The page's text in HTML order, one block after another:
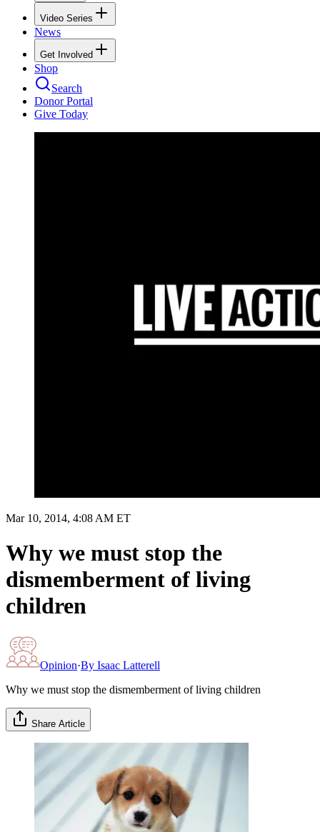
Video Series
News
Get Involved
Shop
Search
Donor Portal
Give Today
Mar 10, 2014, 4:08 AM ET
Why we must stop the
dismemberment of living
children
Opinion·By Isaac Latterell
Why we must stop the dismemberment of living children
Share Article